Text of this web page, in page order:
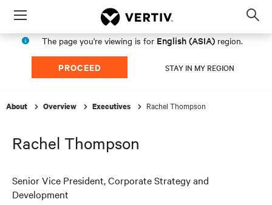
Menu
The page you're viewing is for English (ASIA) region.
PROCEED STAY IN MY REGION
About Overview Executives Rachel Thompson
Rachel Thompson
Senior Vice President, Corporate Strategy and
Development